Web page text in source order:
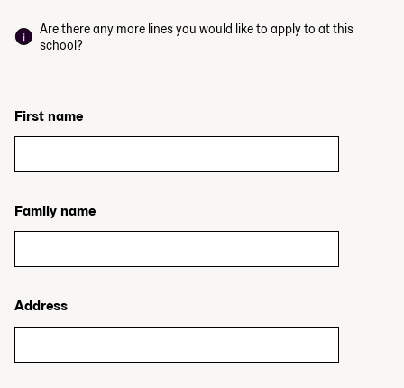
Are there any more lines you would like to apply to at this
school?
First name
Family name
Address